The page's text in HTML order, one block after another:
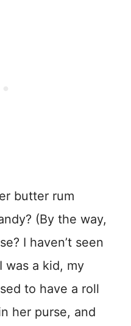
butter rum
(By the way,
I haven’t seen
was a kid, my
to have a roll
her purse, and